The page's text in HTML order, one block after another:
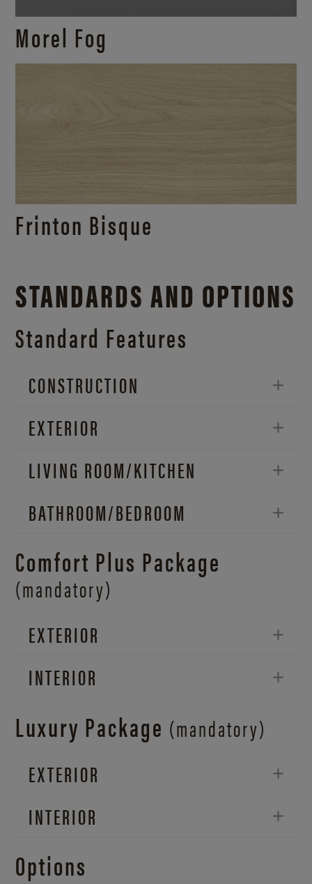
Morel Fog
Frinton Bisque
STANDARDS AND OPTIONS
Standard Features
CONSTRUCTION
EXTERIOR
LIVING ROOM/KITCHEN
BATHROOM/BEDROOM
Comfort Plus Package
(mandatory)
EXTERIOR
INTERIOR
Luxury Package (mandatory)
EXTERIOR
INTERIOR
Options